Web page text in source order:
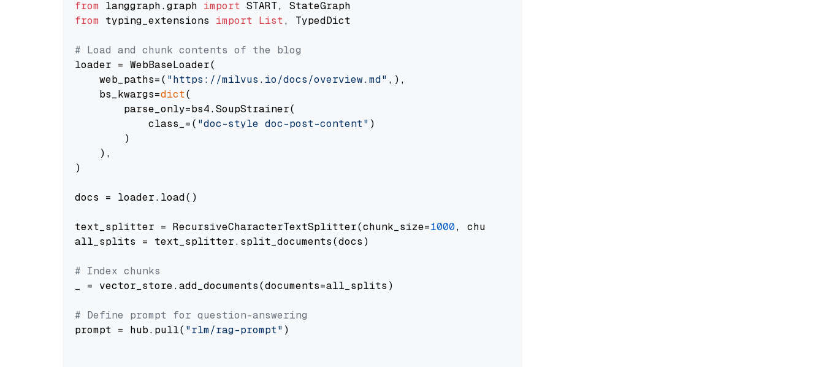
from langgraph.graph import
from typing_extensions import List, TypedDict
# Load and chunk contents of the blog
loader = WebBaseLoader(
    web_paths=(
"https://milvus.io/docs/overview.md" ,),
    bs_kwargs=
dict(
        parse_only=bs4.SoupStrainer(
            class_=(
"doc-style doc-post-content" )
        )
    ),
)
docs = loader.load()
text_splitter = RecursiveCharacterTextSplitter(chunk_size=1000, chunk_overlap=
all_splits = text_splitter.split_documents(docs)
# Index chunks
_ = vector_store.add_documents(documents=all_splits)
# Define prompt for question-answering
prompt = hub.pull( "rlm/rag-prompt" )